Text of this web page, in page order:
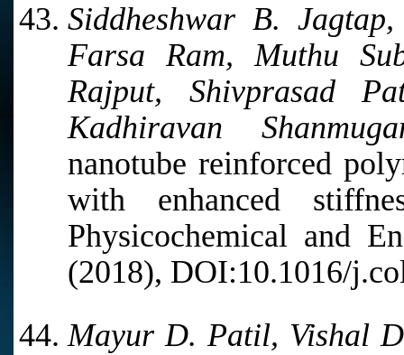
Siddheshwar B.
Farsa Ram, Muthu
Rajput, Shivprasad
Kadhiravan
nanotube reinforced
with enhanced
Physicochemical and
(2018), DOI:10.1016/
Mayur D. Patil, Vishal